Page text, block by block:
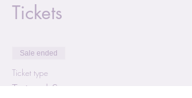
Tickets
Sale ended
Ticket type
Twisted Star